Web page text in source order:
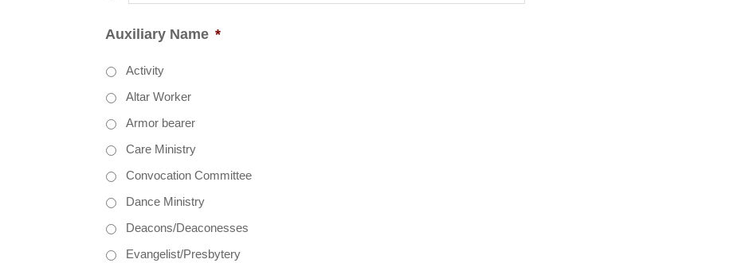
Auxiliary Name *
Activity
Altar Worker
Armor bearer
Care Ministry
Convocation Committee
Dance Ministry
Deacons/Deaconesses
Evangelist/Presbytery